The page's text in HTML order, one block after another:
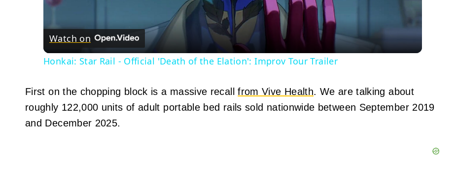
Watch on
Honkai: Star Rail - Official 'Death of the Elation': Improv Tour Trailer
First on the chopping block is a massive recallfrom Vive Health. We are talking about
roughly 122,000 units of adult portable bed rails sold nationwide between September 2019
and December 2025.